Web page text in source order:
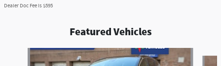
Dealer Doc Fee is $595
Featured Vehicles
Slide 1 of 6